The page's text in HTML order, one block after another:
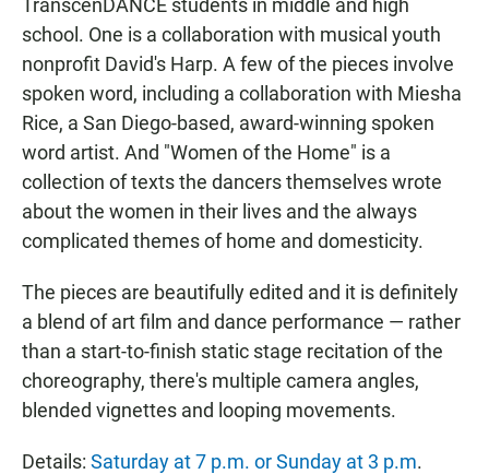
TranscenDANCE students in middle and high
school. One is a collaboration with musical youth
nonprofit David's Harp. A few of the pieces involve
spoken word, including a collaboration with Miesha
Rice, a San Diego-based, award-winning spoken
word artist. And "Women of the Home" is a
collection of texts the dancers themselves wrote
about the women in their lives and the always
complicated themes of home and domesticity.
The pieces are beautifully edited and it is definitely
a blend of art film and dance performance — rather
than a start-to-finish static stage recitation of the
choreography, there's multiple camera angles,
blended vignettes and looping movements.
Details: Saturday at 7 p.m. or Sunday at 3 p.m.